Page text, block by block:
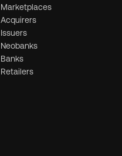
Marketplaces
Acquirers
Issuers
Neobanks
Banks
Retailers